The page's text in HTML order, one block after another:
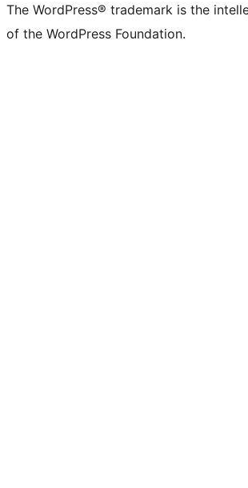
The WordPress® trademark is the
of the WordPress Foundation.